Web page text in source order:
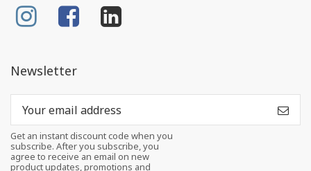
Newsletter
Get an instant discount code when you
subscribe. After you subscribe, you
agree to receive an email on new
product updates, promotions and